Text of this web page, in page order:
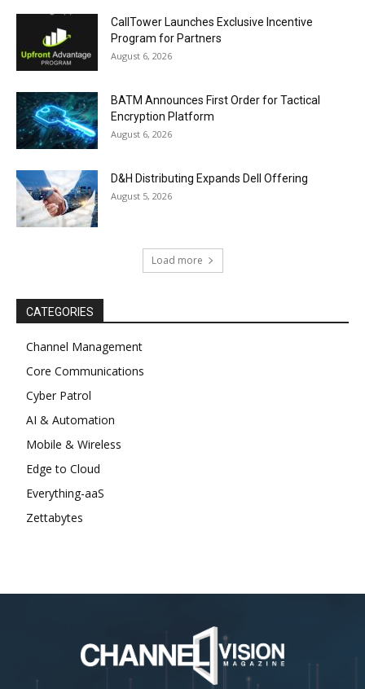
CallTower Launches Exclusive Incentive
Program for Partners
August 6, 2026
BATM Announces First Order for Tactical
Encryption Platform
August 6, 2026
D&H Distributing Expands Dell Offering
August 5, 2026
Load more
CATEGORIES
Channel Management
Core Communications
Cyber Patrol
AI & Automation
Mobile & Wireless
Edge to Cloud
Everything-aaS
Zettabytes